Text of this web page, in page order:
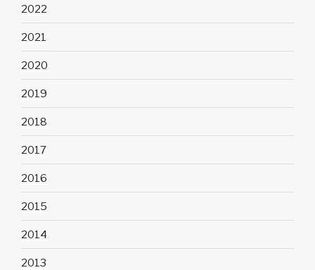
2022
2021
2020
2019
2018
2017
2016
2015
2014
2013